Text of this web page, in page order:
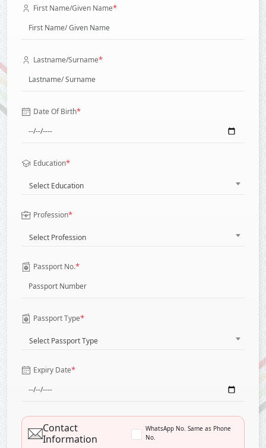
First Name/Given Name*
Lastname/Surname*
Date Of Birth*
Education*
Select Education
Profession*
Select Profession
Passport No.*
Passport Type*
Select Passport Type
Expiry Date*
Contact
Information
WhatsApp No. Same as Phone
No.